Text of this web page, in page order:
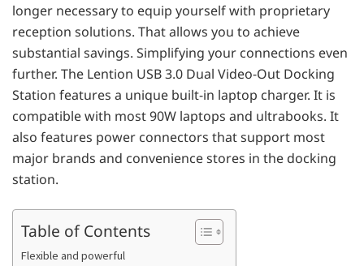
longer necessary to equip yourself with proprietary
reception solutions. That allows you to achieve
substantial savings. Simplifying your connections even
further. The Lention USB 3.0 ​​Dual Video-Out Docking
Station features a unique built-in laptop charger. It is
compatible with most 90W laptops and ultrabooks. It
also features power connectors that support most
major brands and convenience stores in the docking
station.
Table of Contents
Flexible and powerful